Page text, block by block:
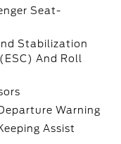
Seat-
Stabilization
And Roll
Warning
Assist